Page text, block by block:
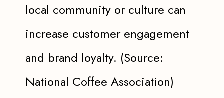
local community or culture can
increase customer engagement
and brand loyalty. (Source:
National Coffee Association)